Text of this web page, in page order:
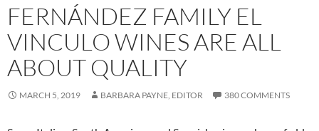
FERNÁNDEZ FAMILY EL
VINCULO WINES ARE ALL
ABOUT QUALITY
MARCH 5, 2019 BARBARA PAYNE, EDITOR 380 COMMENTS